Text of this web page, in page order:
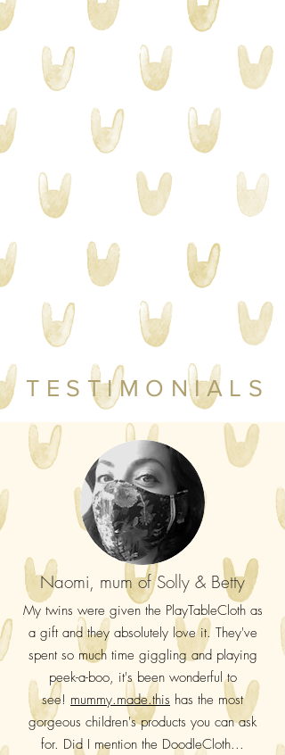
TESTIMONIALS
Naomi, mum of Solly & Betty
My twins were given the PlayTableCloth as
a gift and they absolutely love it. They've
spent so much time giggling and playing
peek-a-boo, it's been wonderful to
see! mummy.made.this has the most
gorgeous children's products you can ask
for. Did I mention the DoodleCloth...